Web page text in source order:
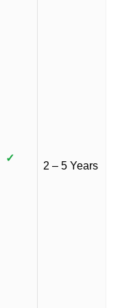
✓
2 – 5 Years